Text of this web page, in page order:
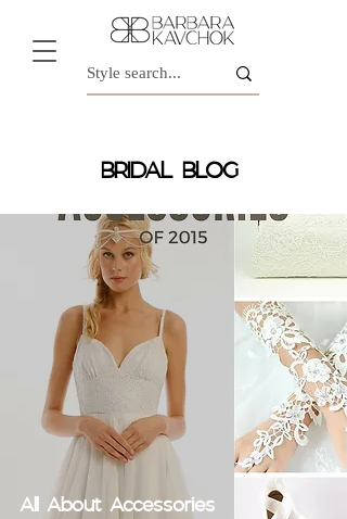
BRIDAL BLOG
All About Accessories